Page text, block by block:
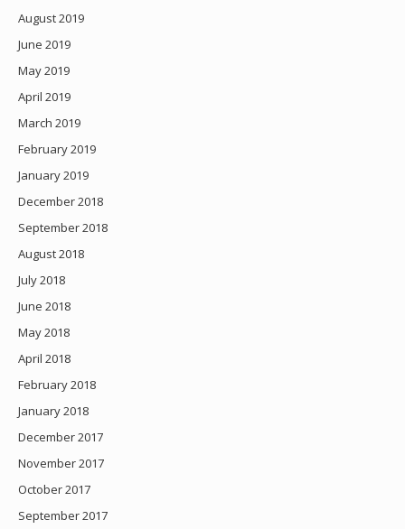
August 2019
June 2019
May 2019
April 2019
March 2019
February 2019
January 2019
December 2018
September 2018
August 2018
July 2018
June 2018
May 2018
April 2018
February 2018
January 2018
December 2017
November 2017
October 2017
September 2017